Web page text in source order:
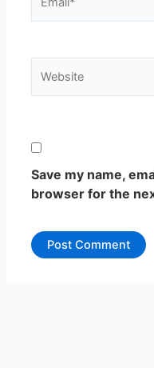
Save my name,
browser for the